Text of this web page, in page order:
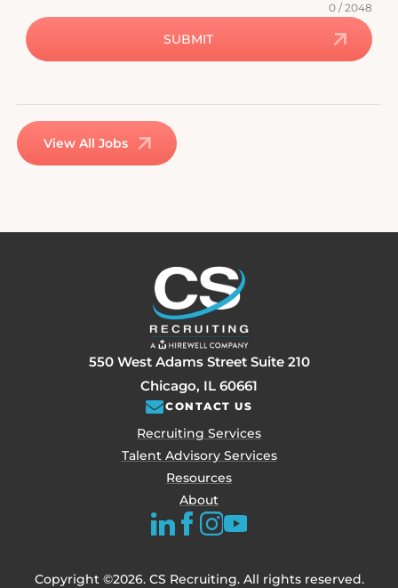
0 / 2048
SUBMIT
View All Jobs
550 West Adams Street Suite 210
Chicago, IL 60661
CONTACT US
Recruiting Services
Talent Advisory Services
Resources
About
Copyright ©2026. CS Recruiting. All rights reserved.